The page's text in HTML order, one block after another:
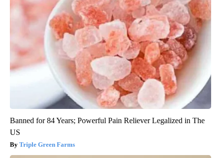
Banned for 84 Years; Powerful Pain Reliever Legalized in The
US
Triple Green Farms